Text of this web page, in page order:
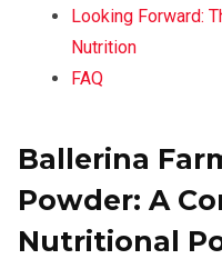
Looking Forward:
Nutrition
FAQ
Ballerina
Powder: A
Nutritional